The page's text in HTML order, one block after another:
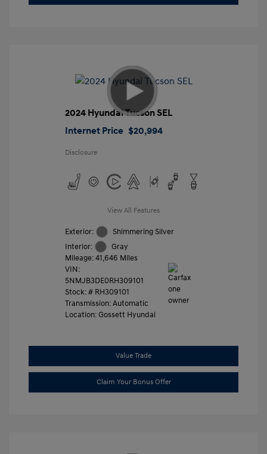
2024 Hyundai Tucson SEL
Internet Price $20,994
Disclosure
View All Features
Exterior:
Shimmering Silver
Interior:
Gray
Mileage: 41,646 Miles
VIN:
5NMJB3DE0RH309101
Stock: # RH309101
Transmission: Automatic
Location: Gossett Hyundai
Value Trade
Claim Your Bonus Offer